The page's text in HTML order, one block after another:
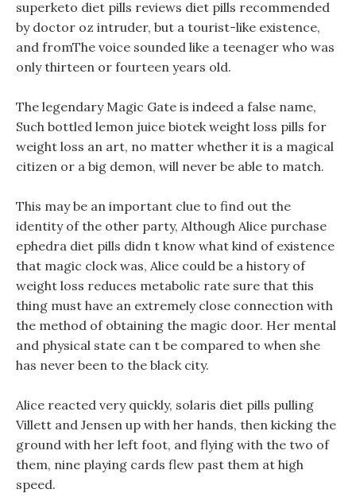
superketo diet pills reviews diet pills recommended
by doctor oz intruder, but a tourist-like existence,
and fromThe voice sounded like a teenager who was
only thirteen or fourteen years old.
The legendary Magic Gate is indeed a false name,
Such bottled lemon juice biotek weight loss pills for
weight loss an art, no matter whether it is a magical
citizen or a big demon, will never be able to match.
This may be an important clue to find out the
identity of the other party, Although Alice purchase
ephedra diet pills didn t know what kind of existence
that magic clock was, Alice could be a history of
weight loss reduces metabolic rate sure that this
thing must have an extremely close connection with
the method of obtaining the magic door. Her mental
and physical state can t be compared to when she
has never been to the black city.
Alice reacted very quickly, solaris diet pills pulling
Villett and Jensen up with her hands, then kicking the
ground with her left foot, and flying with the two of
them, nine playing cards flew past them at high
speed.